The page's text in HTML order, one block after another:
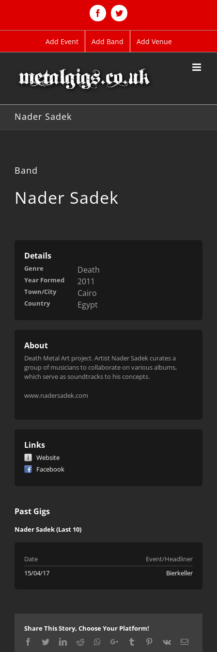
FacebookTwitter
Add Event Add Band Add Venue
Nader Sadek
Band
Nader Sadek
Details
Genre Death
Year Formed 2011
Town/City Cairo
Country Egypt
About
Death Metal Art project. Artist Nader Sadek curates a
group of musicians to collaborate on various albums,
which serve as soundtracks to his concepts.
www.nadersadek.com
Links
Website
Facebook
Past Gigs
Nader Sadek (Last 10)
Date
Event/Headliner
15/04/17
Bierkeller
Share This Story, Choose Your Platform!
Facebook
TwitterLinkedIn
Reddit Whatsapp
Google+Tumblr Pinterest
Vk Email